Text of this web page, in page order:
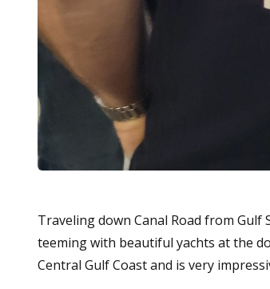
Traveling down Canal Road from Gulf
teeming with beautiful yachts at the
Central Gulf Coast and is very